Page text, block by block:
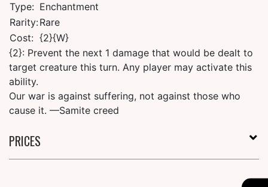
Type: Enchantment
Rarity:Rare
Cost: {2}{W}
{2}: Prevent the next 1 damage that would be dealt to
target creature this turn. Any player may activate this
ability.
Our war is against suffering, not against those who
cause it. —Samite creed
PRICES